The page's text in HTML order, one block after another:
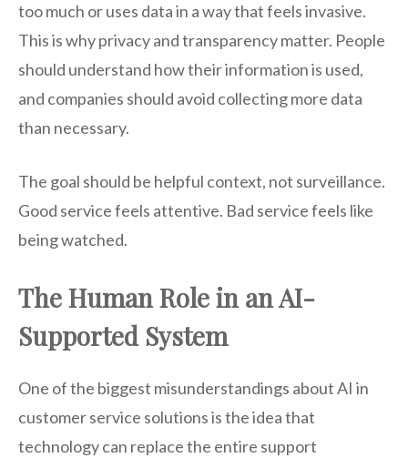
too much or uses data in a way that feels invasive.
This is why privacy and transparency matter. People
should understand how their information is used,
and companies should avoid collecting more data
than necessary.
The goal should be helpful context, not surveillance.
Good service feels attentive. Bad service feels like
being watched.
The Human Role in an AI-
Supported System
One of the biggest misunderstandings about AI in
customer service solutions is the idea that
technology can replace the entire support